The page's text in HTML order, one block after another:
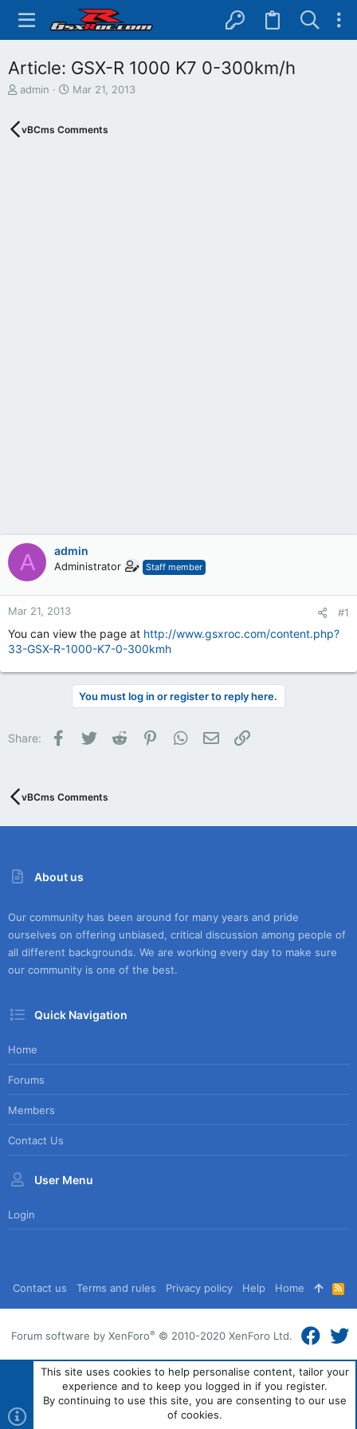
Article: GSX-R 1000 K7 0-300km/h
T
e
admin
S
r
Mar 21, 2013
vBCms Comments
A admin
Administrator Staff member
Mar 21, 2013 #1
You can view the page at http://www.gsxroc.com/content.php?
33-GSX-R-1000-K7-0-300kmh
You must log in or register to reply here.
Share: Facebook
Twitter Reddit PinterestWhatsApp
Email
vBCms Comments
About us
Our community has been around for many years and pride
ourselves on offering unbiased, critical discussion among people of
all different backgrounds. We are working every day to make sure
our community is one of the best.
Quick Navigation
Home
Forums
Members
Contact Us
User Menu
Login
Contact us Terms and rules Privacy policy Help Home
R
S
S
Forum software by XenForo® © 2010-2020 XenForo Ltd.
This site uses cookies to help personalise content, tailor your
experience and to keep you logged in if you register.
By continuing to use this site, you are consenting to our use
of cookies.